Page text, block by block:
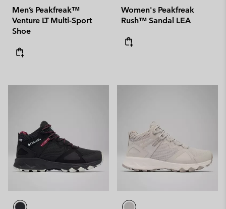
Men’s Peakfreak™
Venture LT Multi-Sport
Shoe
Women's Peakfreak
Rush™ Sandal LEA